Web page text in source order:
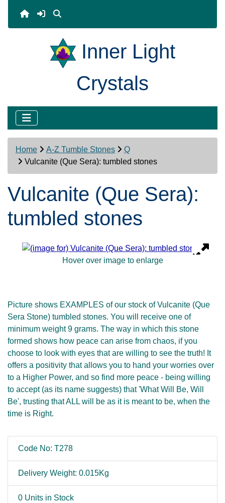
Inner Light
Crystals
Home A-Z Tumble Stones
Q
Vulcanite (Que Sera): tumbled stones
Vulcanite (Que Sera):
tumbled stones
Hover over image to enlarge
Picture shows EXAMPLES of our stock of Vulcanite (Que
Sera Stone) tumbled stones. You will receive one of
minimum weight 9 grams. The way in which this stone
formed shows how peace can arise from chaos, if you
choose to look with eyes that are willing to see the truth! It
offers a positivity that allows you to hand your worries over
to a Higher Power, and so find more peace - being willing
to accept (as its name suggests) that 'What Will Be, Will
Be', trusting that ALL will be as it is meant to be, when the
time is Right.
Code No: T278
Delivery Weight: 0.015Kg
0 Units in Stock